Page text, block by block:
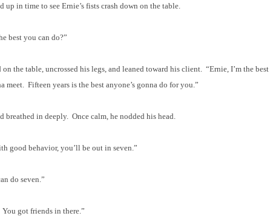
up in time to see Ernie’s fists crash down on the table.
best you can do?”
the table, uncrossed his legs, and leaned toward his client. “Ernie, I’m the best
meet. Fifteen years is the best anyone’s gonna do for you.”
breathed in deeply. Once calm, he nodded his head.
good behavior, you’ll be out in seven.”
do seven.”
got friends in there.”